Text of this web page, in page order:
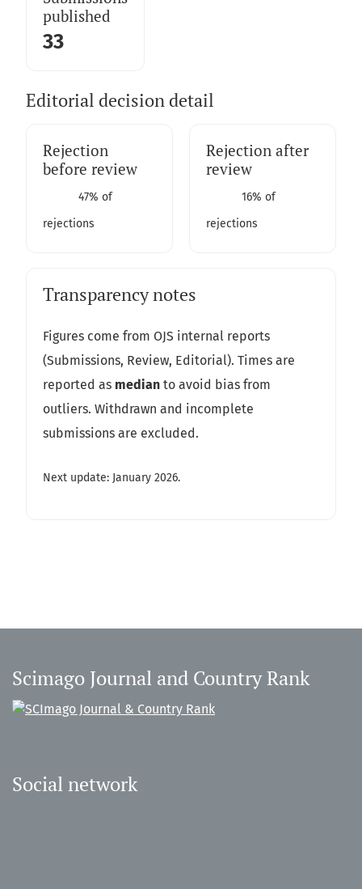
published
33
Editorial decision detail
Rejection
before review
47% of
rejections
Rejection after
review
16% of
rejections
Transparency notes
Figures come from OJS internal reports
(Submissions, Review, Editorial). Times are
reported as median to avoid bias from
outliers. Withdrawn and incomplete
submissions are excluded.
Next update: January 2026.
Scimago Journal and Country Rank
Social network